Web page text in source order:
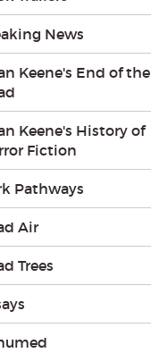
News
Keene's End of the
Keene's History of
Fiction
Pathways
Air
Trees